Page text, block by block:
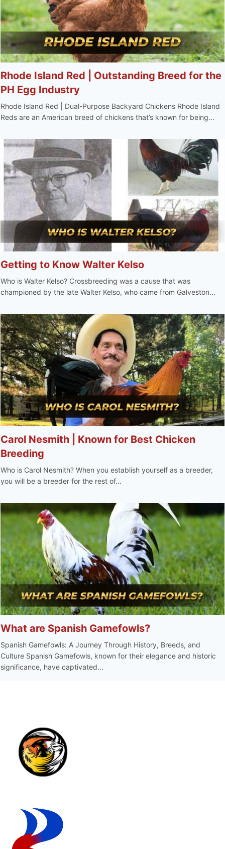
Rhode Island Red | Outstanding Breed for the
PH Egg Industry
Rhode Island Red | Dual-Purpose Backyard Chickens Rhode Island
Reds are an American breed of chickens that’s known for being...
Getting to Know Walter Kelso
Who is Walter Kelso? Crossbreeding was a cause that was
championed by the late Walter Kelso, who came from Galveston...
Carol Nesmith | Known for Best Chicken
Breeding
Who is Carol Nesmith? When you establish yourself as a breeder,
you will be a breeder for the rest of...
What are Spanish Gamefowls?
Spanish Gamefowls: A Journey Through History, Breeds, and
Culture Spanish Gamefowls, known for their elegance and historic
significance, have captivated...